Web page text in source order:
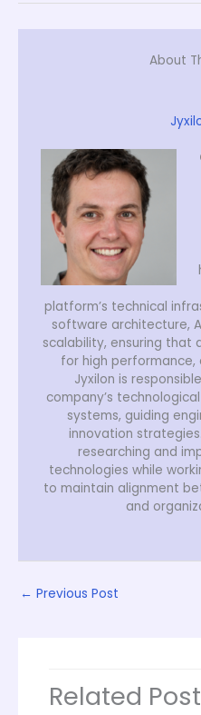
About
platform’s technical
software architecture,
scalability, ensuring that
for high performance,
Jyxilon is
company’s
systems, guiding
innovation
researching and
technologies while
to maintain alignment
and
← Previous Post
Related